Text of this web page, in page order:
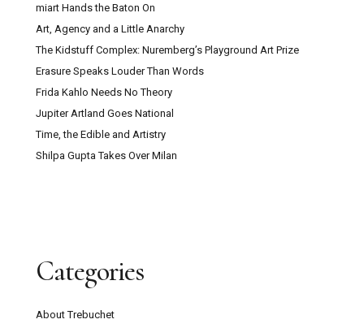
miart Hands the Baton On
Art, Agency and a Little Anarchy
The Kidstuff Complex: Nuremberg’s Playground Art Prize
Erasure Speaks Louder Than Words
Frida Kahlo Needs No Theory
Jupiter Artland Goes National
Time, the Edible and Artistry
Shilpa Gupta Takes Over Milan
Categories
About Trebuchet